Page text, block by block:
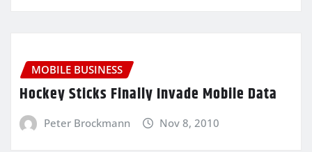
MOBILE BUSINESS
Hockey Sticks Finally Invade Mobile Data
Peter Brockmann Nov 8, 2010